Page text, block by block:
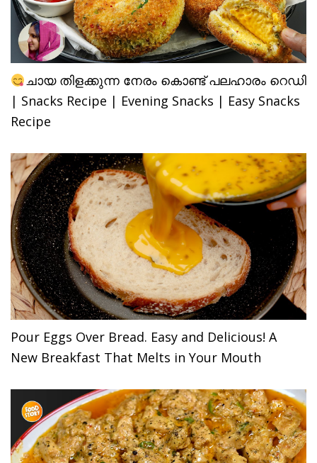
ചായ തിളക്കുന്ന നേരം കൊണ്ട് പലഹാരം റെഡി
| Snacks Recipe | Evening Snacks | Easy Snacks
Recipe
Pour Eggs Over Bread. Easy and Delicious! A
New Breakfast That Melts in Your Mouth